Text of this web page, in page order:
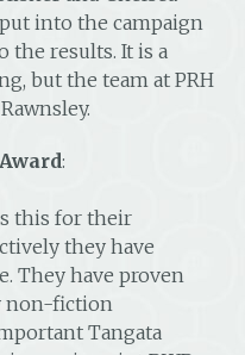
into the campaign
the results. It is a
but the team at PRH
:
this for their
they have
They have proven
non-fiction
Tangata